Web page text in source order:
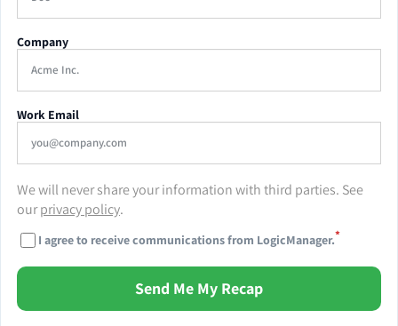
Company
Work Email
We will never share your information with third parties. See
ourprivacy policy.
I agree to receive communications from LogicManager.*
Send Me My Recap